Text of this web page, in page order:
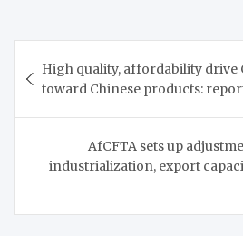
navigation
High quality, affordability drive
toward Chinese products:
AfCFTA sets up
industrialization, export